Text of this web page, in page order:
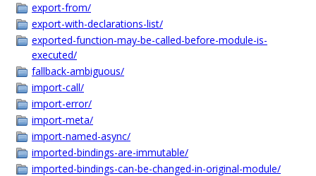
export-from/
export-with-declarations-list/
exported-function-may-be-called-before-module-is-
executed/
fallback-ambiguous/
import-call/
import-error/
import-meta/
import-named-async/
imported-bindings-are-immutable/
imported-bindings-can-be-changed-in-original-module/